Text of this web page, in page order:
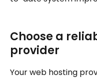
Choose a
provider
Your web hosting